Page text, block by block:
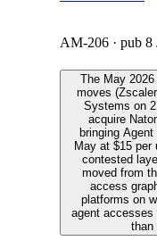
AM-206 · pub 8
The May
moves
Systems on
acquire
bringing
May at $15 per
contested
moved from
access
platforms on
agent accesses
than